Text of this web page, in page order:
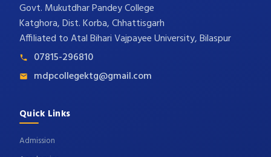
Govt. Mukutdhar Pandey College
Katghora, Dist. Korba, Chhattisgarh
Affiliated to Atal Bihari Vajpayee University, Bilaspur
07815-296810
mdpcollegektg@gmail.com
Quick Links
Admission